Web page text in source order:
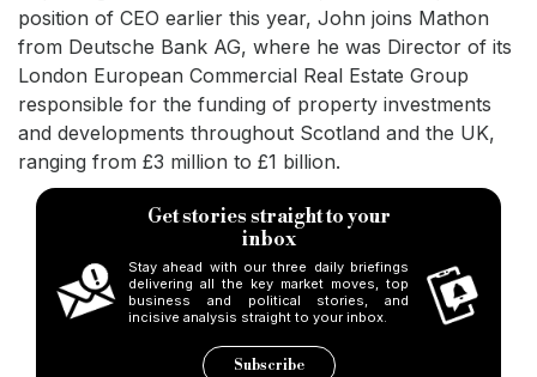
position of CEO earlier this year, John joins Mathon
from Deutsche Bank AG, where he was Director of its
London European Commercial Real Estate Group
responsible for the funding of property investments
and developments throughout Scotland and the UK,
ranging from £3 million to £1 billion.
Get stories straight to your
inbox
Stay ahead with our three daily briefings
delivering all the key market moves, top
business and political stories, and
incisive analysis straight to your inbox.
Subscribe